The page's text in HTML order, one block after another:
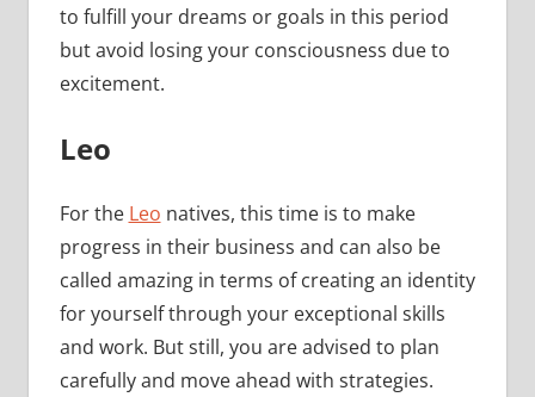
to fulfill your dreams or goals in this period
but avoid losing your consciousness due to
excitement.
Leo
For the Leo natives, this time is to make
progress in their business and can also be
called amazing in terms of creating an identity
for yourself through your exceptional skills
and work. But still, you are advised to plan
carefully and move ahead with strategies.